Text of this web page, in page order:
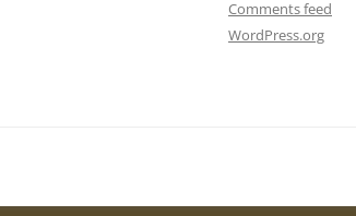
Comments feed
WordPress.org